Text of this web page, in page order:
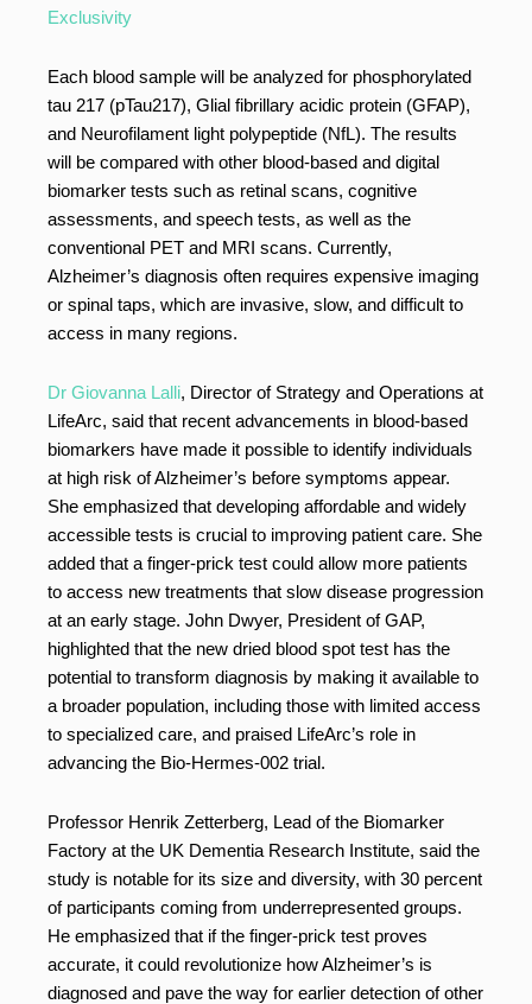
Exclusivity
Each blood sample will be analyzed for phosphorylated
tau 217 (pTau217), Glial fibrillary acidic protein (GFAP),
and Neurofilament light polypeptide (NfL). The results
will be compared with other blood-based and digital
biomarker tests such as retinal scans, cognitive
assessments, and speech tests, as well as the
conventional PET and MRI scans. Currently,
Alzheimer’s diagnosis often requires expensive imaging
or spinal taps, which are invasive, slow, and difficult to
access in many regions.
Dr Giovanna Lalli, Director of Strategy and Operations at
LifeArc, said that recent advancements in blood-based
biomarkers have made it possible to identify individuals
at high risk of Alzheimer’s before symptoms appear.
She emphasized that developing affordable and widely
accessible tests is crucial to improving patient care. She
added that a finger-prick test could allow more patients
to access new treatments that slow disease progression
at an early stage. John Dwyer, President of GAP,
highlighted that the new dried blood spot test has the
potential to transform diagnosis by making it available to
a broader population, including those with limited access
to specialized care, and praised LifeArc’s role in
advancing the Bio-Hermes-002 trial.
Professor Henrik Zetterberg, Lead of the Biomarker
Factory at the UK Dementia Research Institute, said the
study is notable for its size and diversity, with 30 percent
of participants coming from underrepresented groups.
He emphasized that if the finger-prick test proves
accurate, it could revolutionize how Alzheimer’s is
diagnosed and pave the way for earlier detection of other